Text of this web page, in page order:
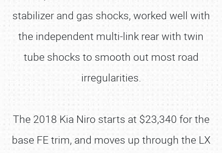
stabilizer and gas shocks, worked well with
the independent multi-link rear with twin
tube shocks to smooth out most road
irregularities.
The 2018 Kia Niro starts at $23,340 for the
base FE trim, and moves up through the LX